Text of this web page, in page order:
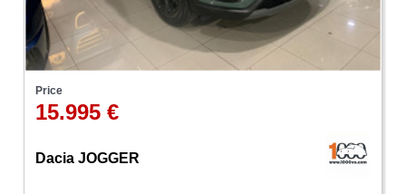
Price
15.995 €
Dacia JOGGER